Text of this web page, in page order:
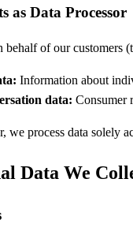
as Data Processor
behalf of our customers
Information about
data: Consumer
we process data solely
Data We